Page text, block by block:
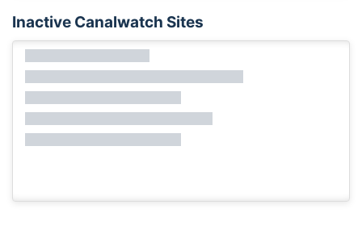
Inactive Canalwatch Sites